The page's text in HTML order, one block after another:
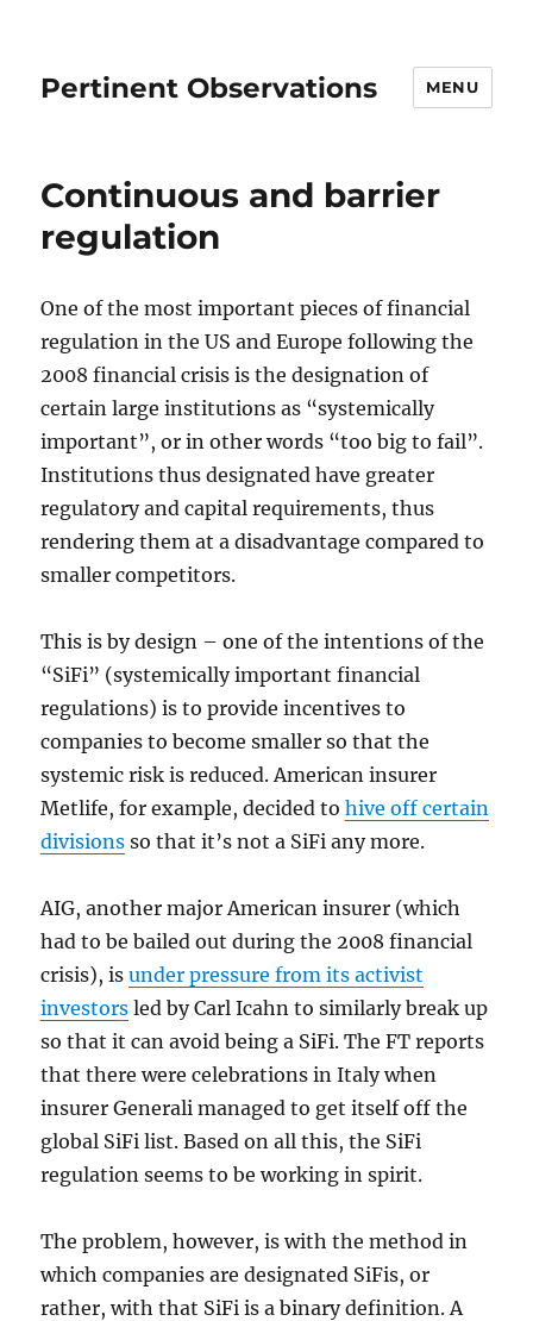
Pertinent Observations MENU
Continuous and barrier
regulation
One of the most important pieces of financial
regulation in the US and Europe following the
2008 financial crisis is the designation of
certain large institutions as “systemically
important”, or in other words “too big to fail”.
Institutions thus designated have greater
regulatory and capital requirements, thus
rendering them at a disadvantage compared to
smaller competitors.
This is by design – one of the intentions of the
“SiFi” (systemically important financial
regulations) is to provide incentives to
companies to become smaller so that the
systemic risk is reduced. American insurer
Metlife, for example, decided tohive off certain
divisions so that it’s not a SiFi any more.
AIG, another major American insurer (which
had to be bailed out during the 2008 financial
crisis), isunder pressure from its activist
investors led by Carl Icahn to similarly break up
so that it can avoid being a SiFi. The FT reports
that there were celebrations in Italy when
insurer Generali managed to get itself off the
global SiFi list. Based on all this, the SiFi
regulation seems to be working in spirit.
The problem, however, is with the method in
which companies are designated SiFis, or
rather, with that SiFi is a binary definition. A